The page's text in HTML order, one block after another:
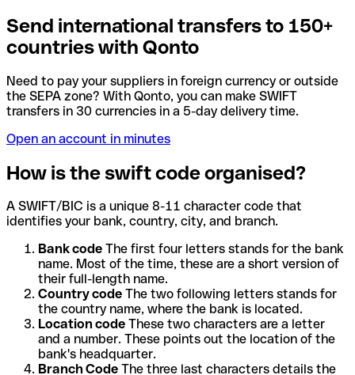
Send international transfers to 150+
countries with Qonto
Need to pay your suppliers in foreign currency or outside
the SEPA zone? With Qonto, you can make SWIFT
transfers in 30 currencies in a 5-day delivery time.
Open an account in minutes
How is the swift code organised?
A SWIFT/BIC is a unique 8-11 character code that
identifies your bank, country, city, and branch.
Bank code The first four letters stands for the bank
name. Most of the time, these are a short version of
their full-length name.
Country code The two following letters stands for
the country name, where the bank is located.
Location code These two characters are a letter
and a number. These points out the location of the
bank's headquarter.
Branch Code The three last characters details the